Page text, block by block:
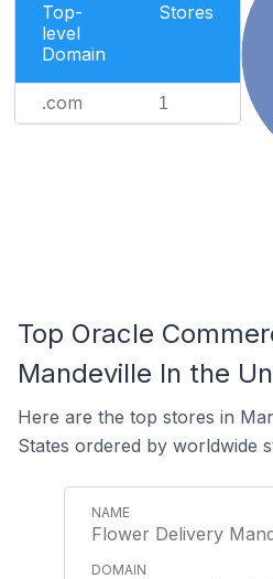
Top-
level
Domain
Stores
.com 1
Top Oracle
Mandeville In the
Here are the top stores in
States ordered by worldwide
Flower Delivery